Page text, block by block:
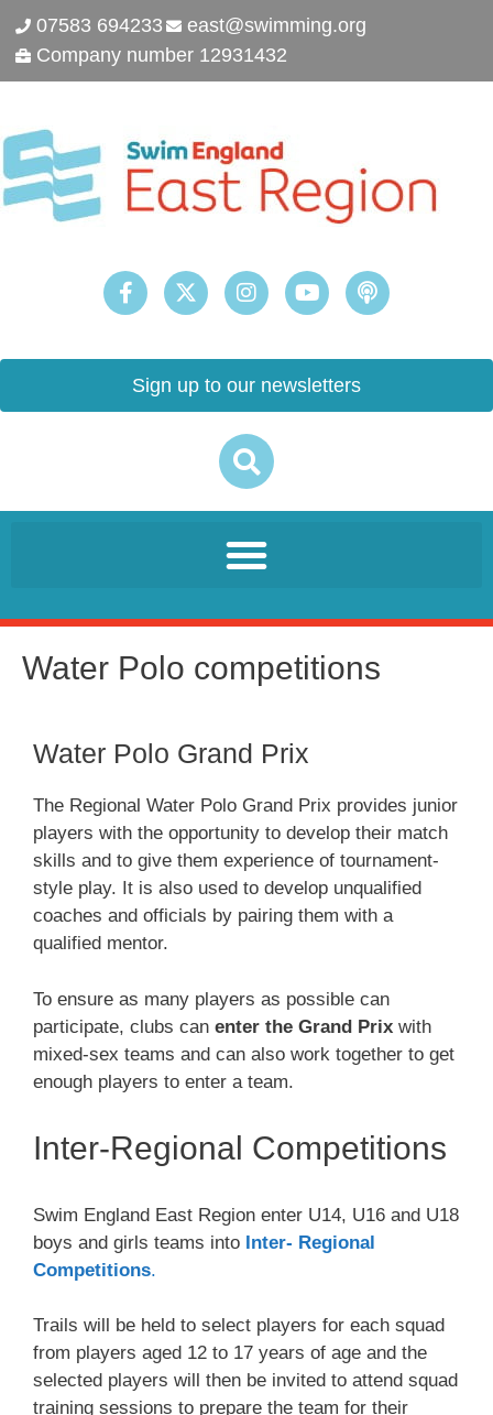
07583 694233
east@swimming.org
Company number 12931432
Sign up to our newsletters
Water Polo competitions
Water Polo Grand Prix
The Regional Water Polo Grand Prix provides junior
players with the opportunity to develop their match
skills and to give them experience of tournament-
style play. It is also used to develop unqualified
coaches and officials by pairing them with a
qualified mentor.
To ensure as many players as possible can
participate, clubs can enter the Grand Prix with
mixed-sex teams and can also work together to get
enough players to enter a team.
Inter-Regional Competitions
Swim England East Region enter U14, U16 and U18
boys and girls teams into Inter- Regional
Competitions.
Trails will be held to select players for each squad
from players aged 12 to 17 years of age and the
selected players will then be invited to attend squad
training sessions to prepare the team for their